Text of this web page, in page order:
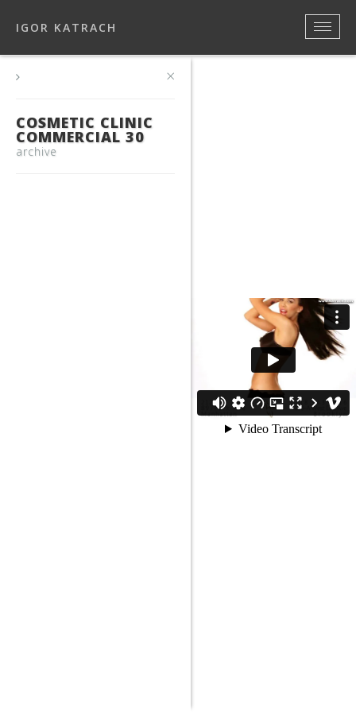
IGOR KATRACH
×
COSMETIC CLINIC
COMMERCIAL 30
archive